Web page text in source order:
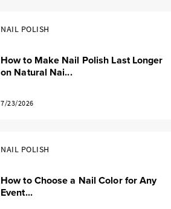
NAIL POLISH
How to Make Nail Polish Last Longer
on Natural Nai...
7/23/2026
NAIL POLISH
How to Choose a Nail Color for Any
Event...